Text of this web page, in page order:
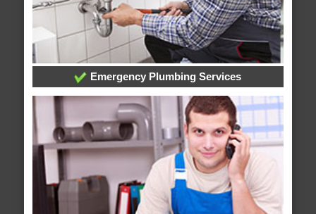
Emergency Plumbing Services